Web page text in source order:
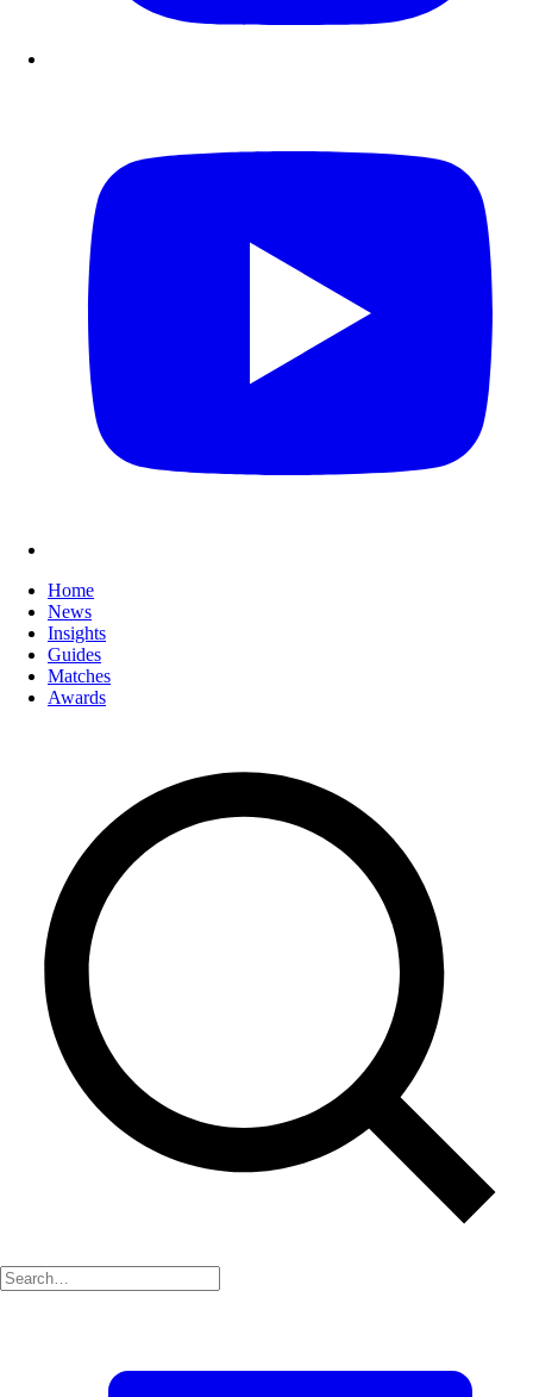
Home
News
Insights
Guides
Matches
Awards